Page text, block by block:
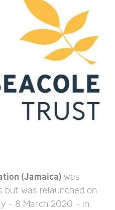
(Jamaica) was
but was relaunched on
– 8 March 2020 – in